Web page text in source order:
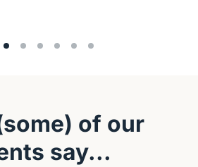
of our
say...